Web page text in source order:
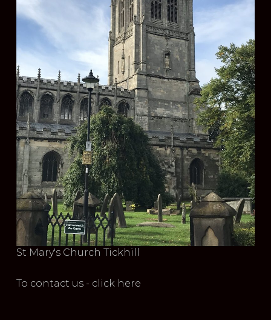
St Mary's Church Tickhill
To contact us - click here